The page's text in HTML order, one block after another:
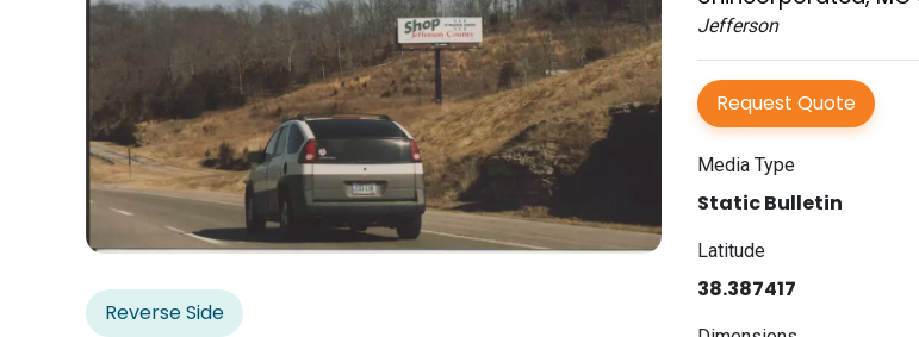
Reverse Side
Jefferson
Request Quote
Media Type
Static Bulletin
Latitude
38.387417